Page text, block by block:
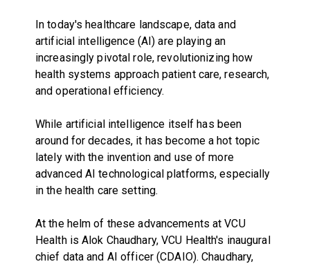
In today's healthcare landscape, data and
artificial intelligence (AI) are playing an
increasingly pivotal role, revolutionizing how
health systems approach patient care, research,
and operational efficiency.
While artificial intelligence itself has been
around for decades, it has become a hot topic
lately with the invention and use of more
advanced AI technological platforms, especially
in the health care setting.
At the helm of these advancements at VCU
Health is Alok Chaudhary, VCU Health's inaugural
chief data and AI officer (CDAIO). Chaudhary,